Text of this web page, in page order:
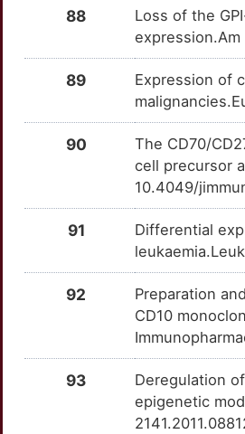
S100A4
SEPTIN6
SLC25A1
ELSPBP1
ENDOU
88
Loss of the
89
Expression of
90
The CD70/
cell precursor
10.4049/
91
Differential
92
Preparation
CD10
93
Deregulation
epigenetic